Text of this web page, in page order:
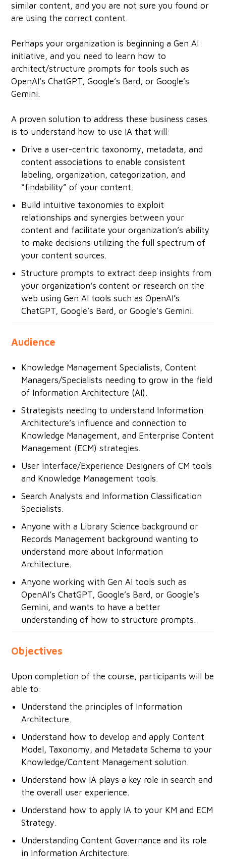
similar content, and you are not sure you found or
are using the correct content.
Perhaps your organization is beginning a Gen AI
initiative, and you need to learn how to
architect/structure prompts for tools such as
OpenAI’s ChatGPT, Google’s Bard, or Google’s
Gemini.
A proven solution to address these business cases
is to understand how to use IA that will:
Drive a user-centric taxonomy, metadata, and
content associations to enable consistent
labeling, organization, categorization, and
“findability” of your content.
Build intuitive taxonomies to exploit
relationships and synergies between your
content and facilitate your organization’s ability
to make decisions utilizing the full spectrum of
your content sources.
Structure prompts to extract deep insights from
your organization's content or research on the
web using Gen AI tools such as OpenAI’s
ChatGPT, Google’s Bard, or Google’s Gemini.
Audience
Knowledge Management Specialists, Content
Managers/Specialists needing to grow in the field
of Information Architecture (AI).
Strategists needing to understand Information
Architecture’s influence and connection to
Knowledge Management, and Enterprise Content
Management (ECM) strategies.
User Interface/Experience Designers of CM tools
and Knowledge Management tools.
Search Analysts and Information Classification
Specialists.
Anyone with a Library Science background or
Records Management background wanting to
understand more about Information
Architecture.
Anyone working with Gen AI tools such as
OpenAI’s ChatGPT, Google’s Bard, or Google’s
Gemini, and wants to have a better
understanding of how to structure prompts.
Objectives
Upon completion of the course, participants will be
able to:
Understand the principles of Information
Architecture.
Understand how to develop and apply Content
Model, Taxonomy, and Metadata Schema to your
Knowledge/Content Management solution.
Understand how IA plays a key role in search and
the overall user experience.
Understand how to apply IA to your KM and ECM
Strategy.
Understanding Content Governance and its role
in Information Architecture.